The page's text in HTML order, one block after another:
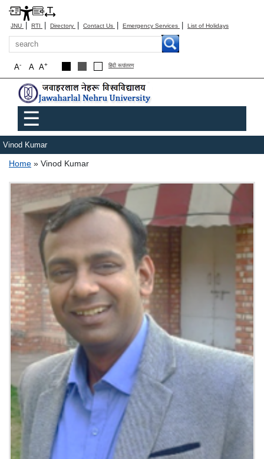
JNU | RTI | Directory | Contact Us | Emergency Services | List of Holidays
Search
A+
A
A- हिंदी रूपांतरण
Main menu
☰
Vinod Kumar
Breadcrumb
Home Vinod Kumar